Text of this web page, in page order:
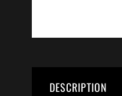
DESCRIPTION